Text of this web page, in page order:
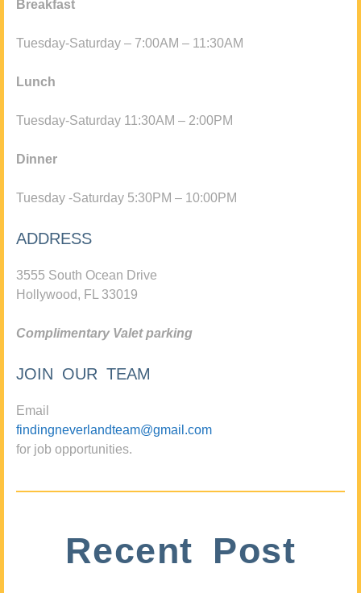
Breakfast
Tuesday-Saturday – 7:00AM – 11:30AM
Lunch
Tuesday-Saturday 11:30AM – 2:00PM
Dinner
Tuesday -Saturday 5:30PM – 10:00PM
ADDRESS
3555 South Ocean Drive
Hollywood, FL 33019
Complimentary Valet parking
JOIN OUR TEAM
Email
findingneverlandteam@gmail.com
for job opportunities.
Recent Post